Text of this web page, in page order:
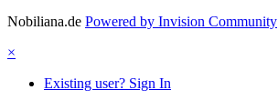
Nobiliana.de Powered by Invision Community
×
Existing user? Sign In